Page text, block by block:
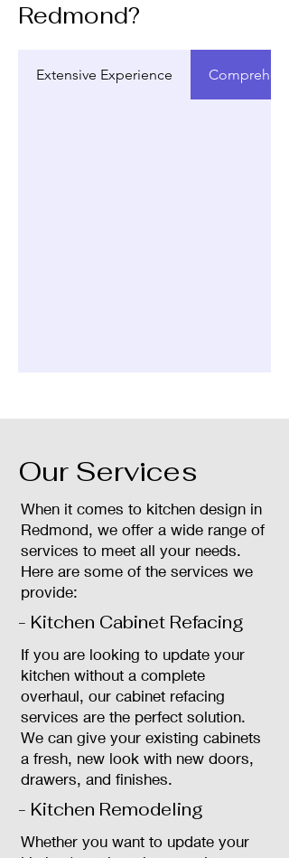
Redmond?
Extensive Experience
Our Services
When it comes to kitchen design in
Redmond, we offer a wide range of
services to meet all your needs.
Here are some of the services we
provide:
- Kitchen Cabinet Refacing
If you are looking to update your
kitchen without a complete
overhaul, our cabinet refacing
services are the perfect solution.
We can give your existing cabinets
a fresh, new look with new doors,
drawers, and finishes.
- Kitchen Remodeling
Whether you want to update your